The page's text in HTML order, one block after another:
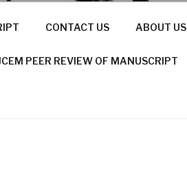
CONTACT US ABOUT US
PEER REVIEW OF MANUSCRIPT